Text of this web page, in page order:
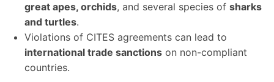
great apes, orchids, and several species of sharks
and turtles.
Violations of CITES agreements can lead to
international trade sanctions on non-compliant
countries.